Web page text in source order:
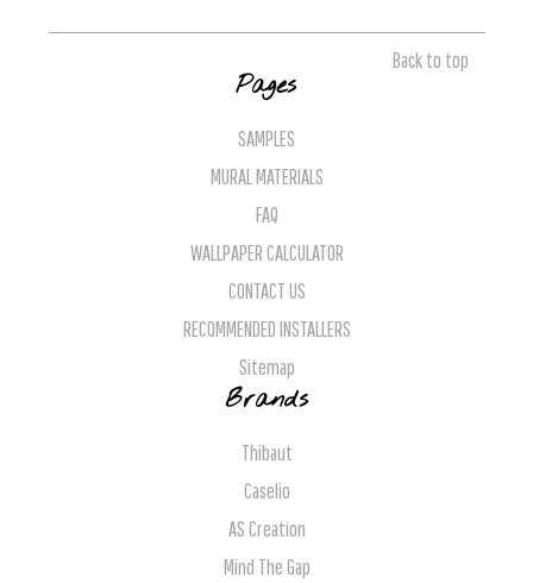
Back to top
Pages
SAMPLES
MURAL MATERIALS
FAQ
WALLPAPER CALCULATOR
CONTACT US
RECOMMENDED INSTALLERS
Sitemap
Brands
Thibaut
Caselio
AS Creation
Mind The Gap